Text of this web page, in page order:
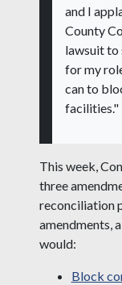
and I
County
lawsuit to
for my
can to
facilities."
This week,
three
reconciliation
amendments,
would:
Block